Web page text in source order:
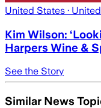
United States ·
Kim Wilson:
Harpers Wine &
See the Story
Similar News